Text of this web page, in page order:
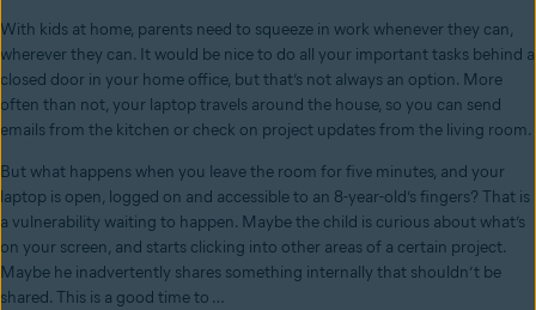
With kids at home, parents need to squeeze in work whenever they can,
wherever they can. It would be nice to do all your important tasks behind a
closed door in your home office, but that’s not always an option. More
often than not, your laptop travels around the house, so you can send
emails from the kitchen or check on project updates from the living room.
But what happens when you leave the room for five minutes, and your
laptop is open, logged on and accessible to an 8-year-old’s fingers? That is
a vulnerability waiting to happen. Maybe the child is curious about what’s
on your screen, and starts clicking into other areas of a certain project.
Maybe he inadvertently shares something internally that shouldn’t be
shared. This is a good time to …